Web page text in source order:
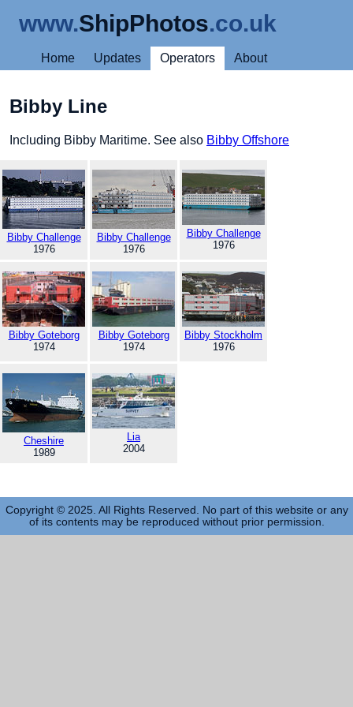
www.ShipPhotos.co.uk
Home Updates Operators About
Bibby Line
Including Bibby Maritime. See also Bibby Offshore
Bibby Challenge
1976
Bibby Challenge
1976
Bibby Challenge
1976
Bibby Goteborg
1974
Bibby Goteborg
1974
Bibby Stockholm
1976
Cheshire
1989
Lia
2004
Copyright © 2025. All Rights Reserved. No part of this website or any
of its contents may be reproduced without prior permission.